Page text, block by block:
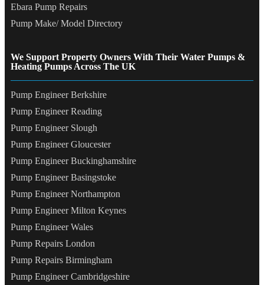
Ebara Pump Repairs
Pump Make/ Model Directory
We Support Property Owners With Their Water Pumps &
Heating Pumps Across The UK
Pump Engineer Berkshire
Pump Engineer Reading
Pump Engineer Slough
Pump Engineer Gloucester
Pump Engineer Buckinghamshire
Pump Engineer Basingstoke
Pump Engineer Northampton
Pump Engineer Milton Keynes
Pump Engineer Wales
Pump Repairs London
Pump Repairs Birmingham
Pump Engineer Cambridgeshire